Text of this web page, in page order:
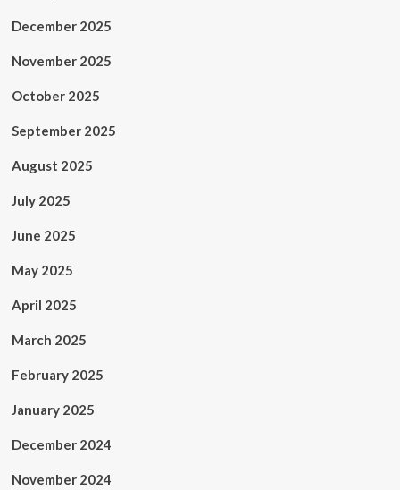
December 2025
November 2025
October 2025
September 2025
August 2025
July 2025
June 2025
May 2025
April 2025
March 2025
February 2025
January 2025
December 2024
November 2024